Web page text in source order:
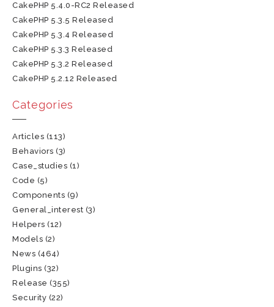
CakePHP 5.4.0-RC2 Released
CakePHP 5.3.5 Released
CakePHP 5.3.4 Released
CakePHP 5.3.3 Released
CakePHP 5.3.2 Released
CakePHP 5.2.12 Released
Categories
Articles (113)
Behaviors (3)
Case_studies (1)
Code (5)
Components (9)
General_interest (3)
Helpers (12)
Models (2)
News (464)
Plugins (32)
Release (355)
Security (22)